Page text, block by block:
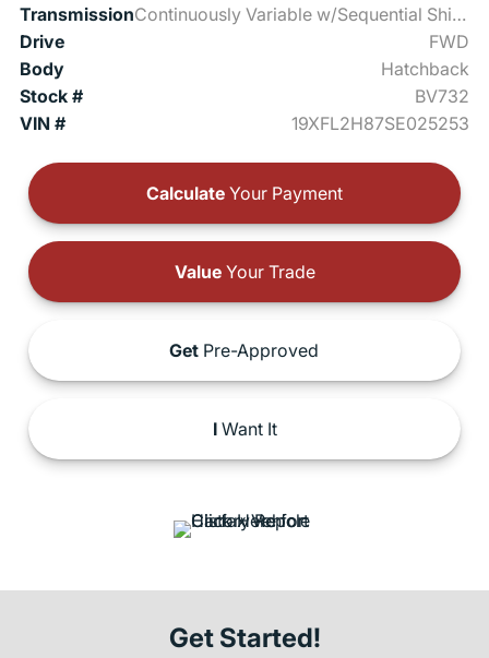
Transmission
Continuously Variable w/Sequential Shift Mode
Drive
FWD
Body
Hatchback
Stock #
BV732
VIN #
19XFL2H87SE025253
Calculate Your Payment
ValueYour Trade
Get Pre-Approved
IWant It
Get Started!